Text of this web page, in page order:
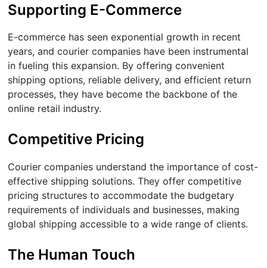
Supporting E-Commerce
E-commerce has seen exponential growth in recent
years, and courier companies have been instrumental
in fueling this expansion. By offering convenient
shipping options, reliable delivery, and efficient return
processes, they have become the backbone of the
online retail industry.
Competitive Pricing
Courier companies understand the importance of cost-
effective shipping solutions. They offer competitive
pricing structures to accommodate the budgetary
requirements of individuals and businesses, making
global shipping accessible to a wide range of clients.
The Human Touch